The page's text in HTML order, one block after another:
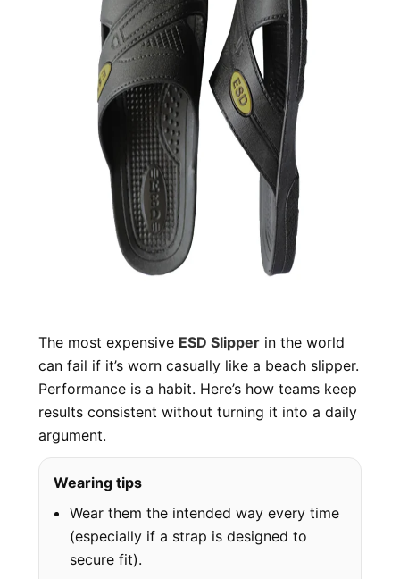
The most expensive ESD Slipperin the world
can fail if it’s worn casually like a beach slipper.
Performance is a habit. Here’s how teams keep
results consistent without turning it into a daily
argument.
Wearing tips
Wear them the intended way every time
(especially if a strap is designed to
secure fit).